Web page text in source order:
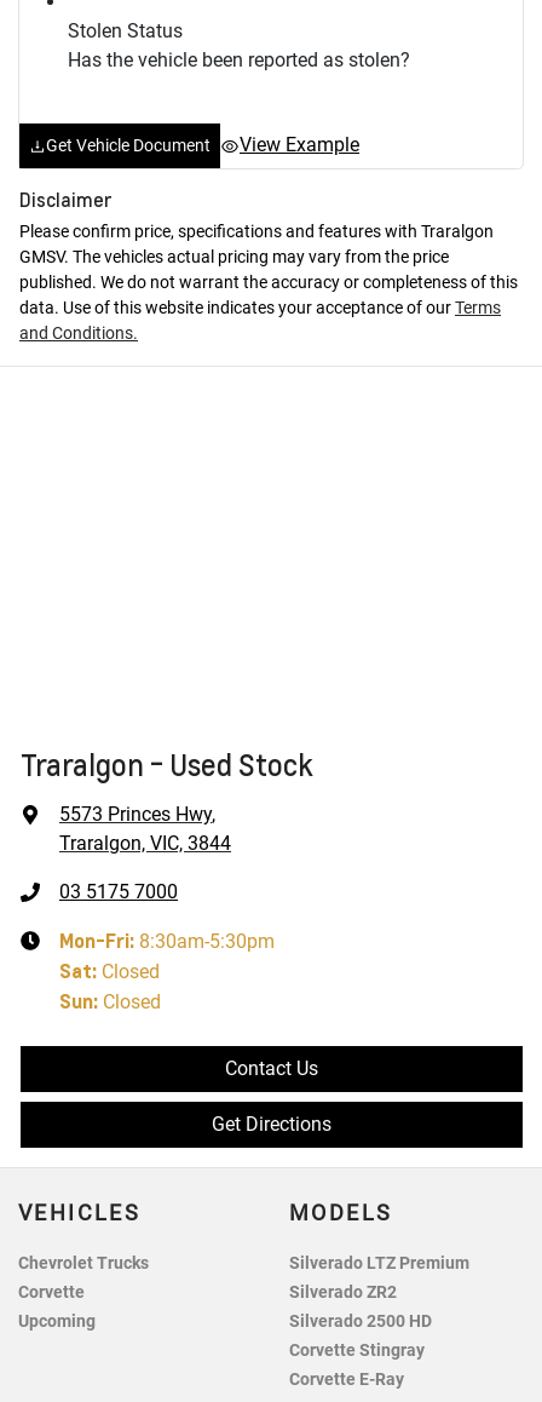
Stolen Status
Has the vehicle been reported as stolen?
Get Vehicle Document View Example
Disclaimer
Please confirm price, specifications and features with Traralgon
GMSV. The vehicles actual pricing may vary from the price
published. We do not warrant the accuracy or completeness of this
data. Use of this website indicates your acceptance of ourTerms
and Conditions.
Traralgon - Used Stock
5573 Princes Hwy,
Traralgon, VIC, 3844
03 5175 7000
Mon-Fri: 8:30am-5:30pm
Sat: Closed
Sun: Closed
Contact Us
Get Directions
VEHICLES
Chevrolet Trucks
Corvette
Upcoming
MODELS
Silverado LTZ Premium
Silverado ZR2
Silverado 2500 HD
Corvette Stingray
Corvette E-Ray